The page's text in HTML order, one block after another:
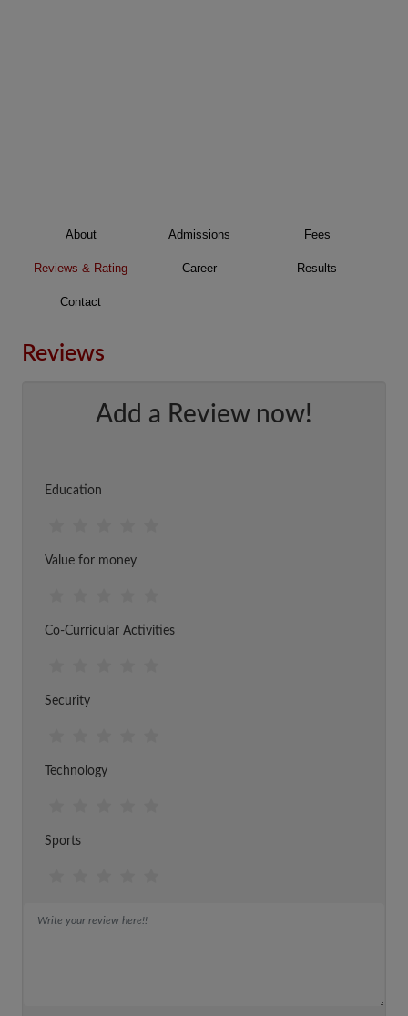
About Admissions Fees
Reviews & Rating Career Results
Contact
Reviews
Add a Review now!
Education
Value for money
Co-Curricular Activities
Security
Technology
Sports